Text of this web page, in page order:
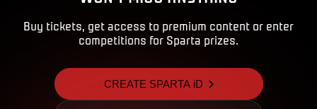
Buy tickets, get access to premium content or enter
competitions for Sparta prizes.
CREATE SPARTA iD